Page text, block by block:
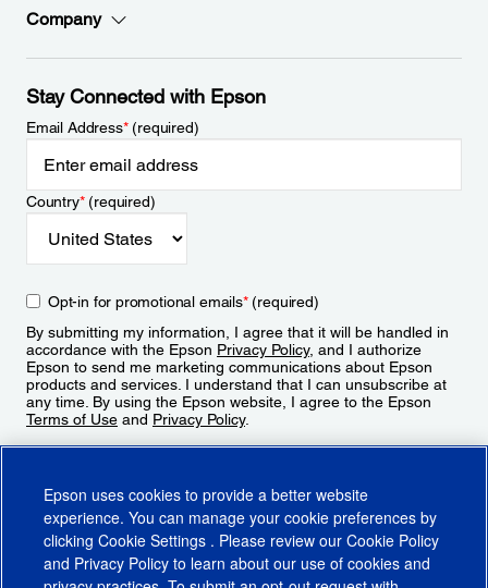
Company
Stay Connected with Epson
Email Address*(required)
Country*(required)
Opt-in for promotional emails*(required)
By submitting my information, I agree that it will be handled in
accordance with the Epson Privacy Policy, and I authorize
Epson to send me marketing communications about Epson
products and services. I understand that I can unsubscribe at
any time. By using the Epson website, I agree to the Epson
Terms of Use and Privacy Policy.
Epson uses cookies to provide a better website
experience. You can manage your cookie preferences by
clicking Cookie Settings . Please review our Cookie Policy
and Privacy Policy to learn about our use of cookies and